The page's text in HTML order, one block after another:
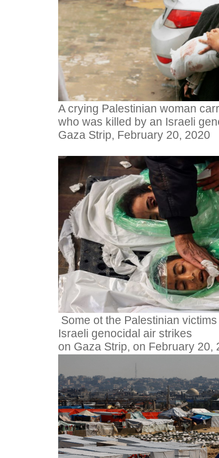
A crying Palestinian woman
who was killed by an Israeli
Gaza Strip, February 20, 2020
Some ot the Palestinian
Israeli genocidal air strikes
on Gaza Strip, on February 20,